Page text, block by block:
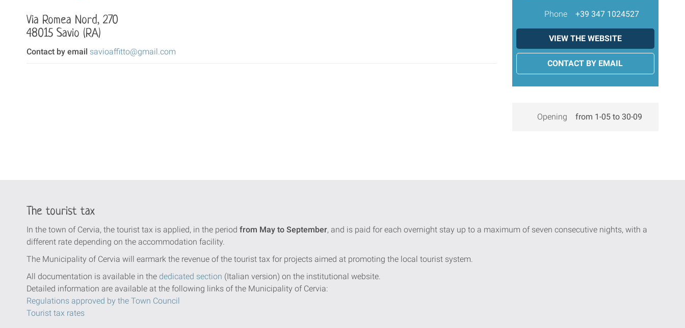
Via Romea Nord, 270
48015 Savio (RA)
Contact by email savioaffitto@gmail.com
Phone +39 347 1024527
VIEW THE WEBSITE
CONTACT BY EMAIL
Opening from 1-05 to 30-09
The tourist tax
In the town of Cervia, the tourist tax is applied, in the period from May to September, and is paid for each overnight stay up to a maximum of seven consecutive nights, with a
different rate depending on the accommodation facility.
The Municipality of Cervia will earmark the revenue of the tourist tax for projects aimed at promoting the local tourist system.
All documentation is available in the dedicated section (Italian version) on the institutional website.
Detailed information are available at the following links of the Municipality of Cervia:
Regulations approved by the Town Council
Tourist tax rates